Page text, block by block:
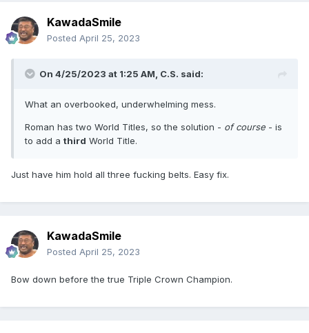
KawadaSmile
Posted April 25, 2023
On 4/25/2023 at 1:25 AM, C.S. said:
What an overbooked, underwhelming mess.
Roman has two World Titles, so the solution - of course - is
to add a third World Title.
Just have him hold all three fucking belts. Easy fix.
KawadaSmile
Posted April 25, 2023
Bow down before the true Triple Crown Champion.